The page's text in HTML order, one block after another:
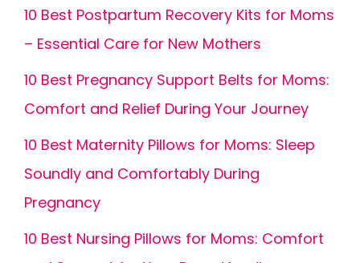
10 Best Postpartum Recovery Kits for Moms
– Essential Care for New Mothers
10 Best Pregnancy Support Belts for Moms:
Comfort and Relief During Your Journey
10 Best Maternity Pillows for Moms: Sleep
Soundly and Comfortably During
Pregnancy
10 Best Nursing Pillows for Moms: Comfort